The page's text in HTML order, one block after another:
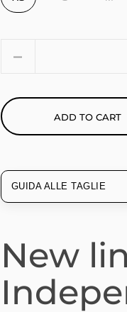
ADD TO CART
GUIDA ALLE TAGLIE
New